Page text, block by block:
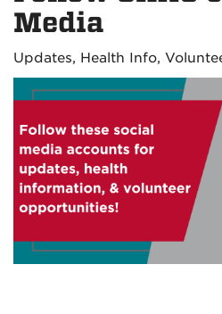
Media
Updates, Health Info,